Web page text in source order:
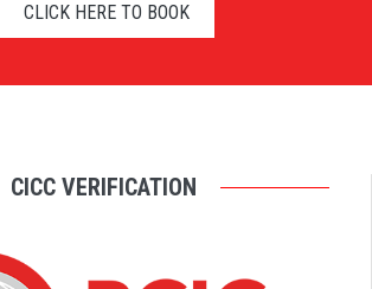
CLICK HERE TO BOOK
CICC VERIFICATION